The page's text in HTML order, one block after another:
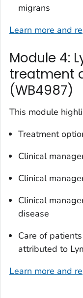
migrans
Learn more and
Module 4:
treatment
(WB4987)
This module
Treatment
Clinical
Clinical
Clinical
disease
Care of
attributed to
Learn more and